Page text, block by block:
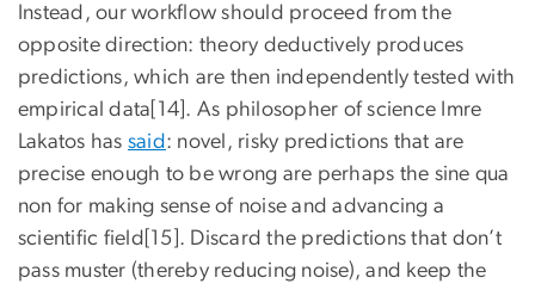
Instead, our workflow should proceed from the
opposite direction: theory deductively produces
predictions, which are then independently tested with
empirical data[14]. As philosopher of science Imre
Lakatos has said : novel, risky predictions that are
precise enough to be wrong are perhaps the sine qua
non for making sense of noise and advancing a
scientific field[15]. Discard the predictions that don’t
pass muster (thereby reducing noise), and keep the